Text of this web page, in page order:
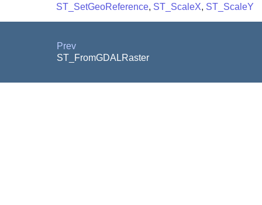
ST_SetGeoReference, ST_ScaleX, ST_ScaleY
Prev
ST_FromGDALRaster